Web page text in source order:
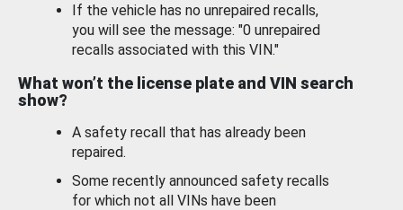
If the vehicle has no unrepaired recalls,
you will see the message: "0 unrepaired
recalls associated with this VIN."
What won’t the license plate and VIN search
show?
A safety recall that has already been
repaired.
Some recently announced safety recalls
for which not all VINs have been